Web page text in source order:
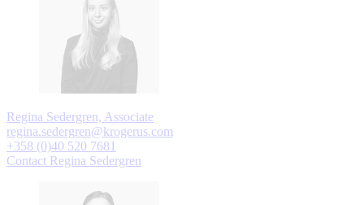
Regina Sedergren, Associate
regina.sedergren@krogerus.com
+358 (0)40 520 7681
Contact Regina Sedergren